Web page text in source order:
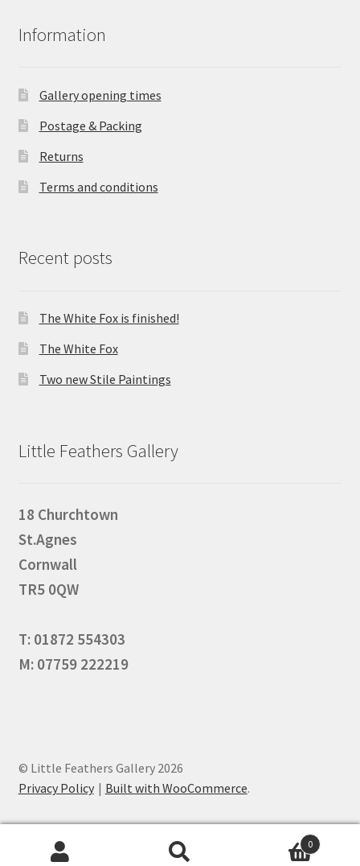
Information
Gallery opening times
Postage & Packing
Returns
Terms and conditions
Recent posts
The White Fox is finished!
The White Fox
Two new Stile Paintings
Little Feathers Gallery
18 Churchtown
St.Agnes
Cornwall
TR5 0QW
T: 01872 554303
M: 07759 222219
© Little Feathers Gallery 2026
Privacy Policy
Built with WooCommerce.
0